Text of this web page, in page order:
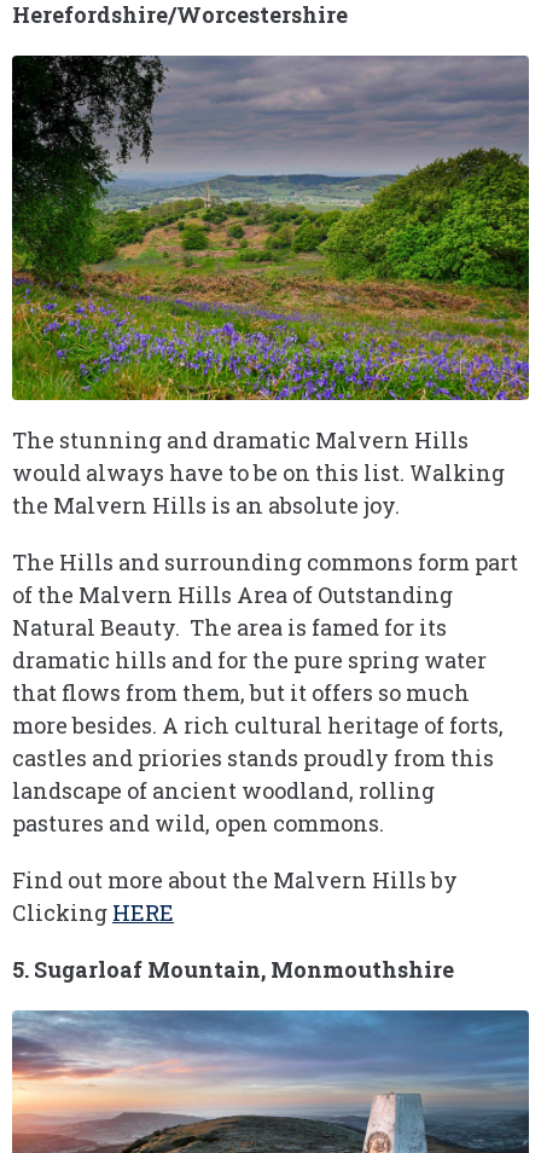
Herefordshire/Worcestershire
The stunning and dramatic Malvern Hills
would always have to be on this list. Walking
the Malvern Hills is an absolute joy.
The Hills and surrounding commons form part
of the Malvern Hills Area of Outstanding
Natural Beauty. The area is famed for its
dramatic hills and for the pure spring water
that flows from them, but it offers so much
more besides. A rich cultural heritage of forts,
castles and priories stands proudly from this
landscape of ancient woodland, rolling
pastures and wild, open commons.
Find out more about the Malvern Hills by
Clicking HERE
5. Sugarloaf Mountain, Monmouthshire